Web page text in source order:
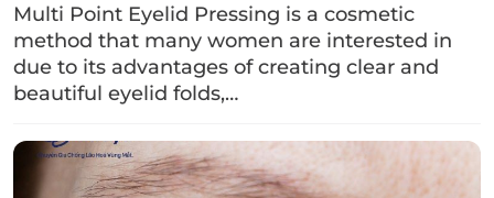
In the first 2 – 3 days, the eyelids may be
swollen, bruised,…
The wound will gradually heal and stitches
During this time, women need to pay
Multi Point Eyelid Pressing is a cosmetic
method that many women are interested in
due to its advantages of creating clear and
beautiful eyelid folds,…